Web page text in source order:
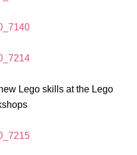
Lego skills at the Lego